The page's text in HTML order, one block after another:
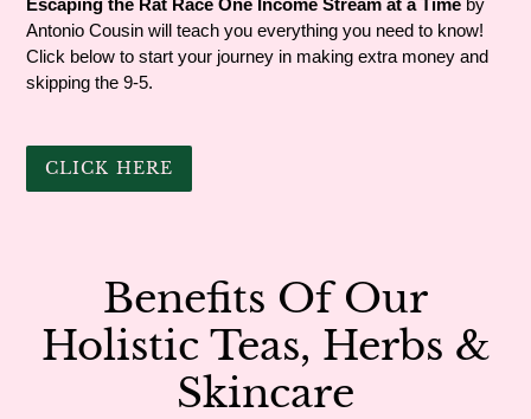
Escaping the Rat Race One Income Stream at a Time by
Antonio Cousin will teach you everything you need to know!
Click below to start your journey in making extra money and
skipping the 9-5.
CLICK HERE
Benefits Of Our
Holistic Teas, Herbs &
Skincare